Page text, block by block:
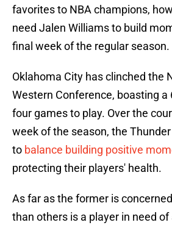
favorites to NBA champions,
need Jalen Williams to build
final week of the regular season.
Oklahoma City has clinched the
Western Conference, boasting a
four games to play. Over the
week of the season, the
to balance building positive
protecting their players' health.
As far as the former is
than others is a player in need